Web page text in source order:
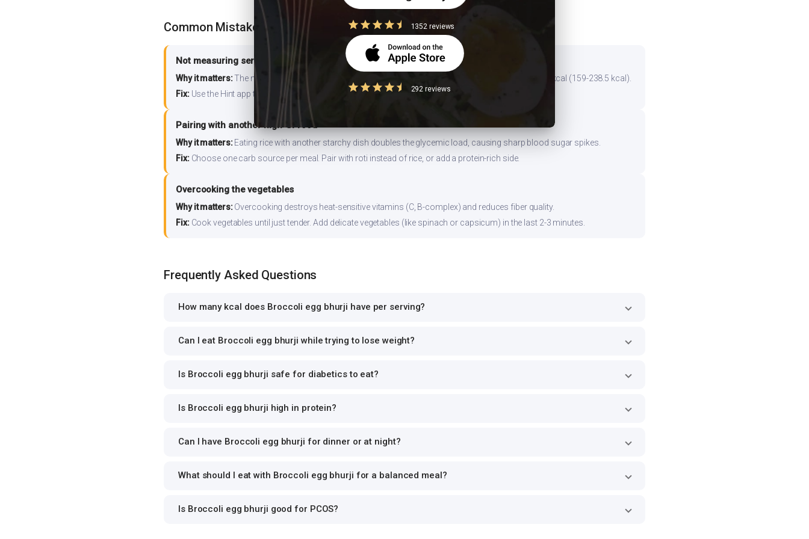
Common Mistakes
Not measuring serving size
Why it matters:The nutrition values are for 1 standard serving. Eating 2-3x the serving means 2-3x the kcal (159-238.5 kcal).
Fix:Use the Hint app to scan and log the exact portion you eat for accurate tracking.
Pairing with another high-GI food
Why it matters:Eating rice with another starchy dish doubles the glycemic load, causing sharp blood sugar spikes.
Fix:Choose one carb source per meal. Pair with roti instead of rice, or add a protein-rich side.
Overcooking the vegetables
Why it matters:Overcooking destroys heat-sensitive vitamins (C, B-complex) and reduces fiber quality.
Fix:Cook vegetables until just tender. Add delicate vegetables (like spinach or capsicum) in the last 2-3 minutes.
Frequently Asked Questions
How many kcal does Broccoli egg bhurji have per serving?
Can I eat Broccoli egg bhurji while trying to lose weight?
Is Broccoli egg bhurji safe for diabetics to eat?
Is Broccoli egg bhurji high in protein?
Can I have Broccoli egg bhurji for dinner or at night?
What should I eat with Broccoli egg bhurji for a balanced meal?
Is Broccoli egg bhurji good for PCOS?
1352 reviews
292 reviews